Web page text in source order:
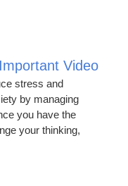
Video
stress and
by managing
you have the
your thinking,